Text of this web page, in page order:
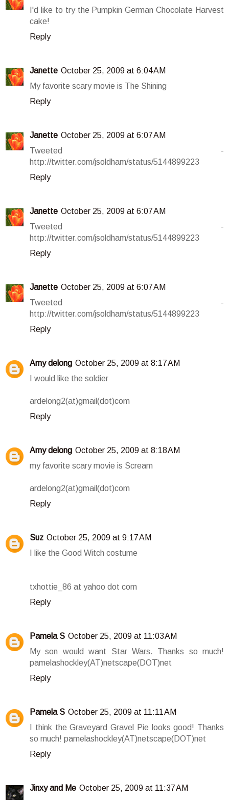
I'd like to try the Pumpkin German Chocolate Harvest
cake!
Reply
Janette October 25, 2009 at 6:04 AM
My favorite scary movie is The Shining
Reply
Janette October 25, 2009 at 6:07 AM
Tweeted -
http://twitter.com/jsoldham/status/5144899223
Reply
Janette October 25, 2009 at 6:07 AM
Tweeted -
http://twitter.com/jsoldham/status/5144899223
Reply
Janette October 25, 2009 at 6:07 AM
Tweeted -
http://twitter.com/jsoldham/status/5144899223
Reply
Amy delong October 25, 2009 at 8:17 AM
I would like the soldier
ardelong2(at)gmail(dot)com
Reply
Amy delong October 25, 2009 at 8:18 AM
my favorite scary movie is Scream
ardelong2(at)gmail(dot)com
Reply
Suz October 25, 2009 at 9:17 AM
I like the Good Witch costume
txhottie_86 at yahoo dot com
Reply
Pamela S October 25, 2009 at 11:03 AM
My son would want Star Wars. Thanks so much!
pamelashockley(AT)netscape(DOT)net
Reply
Pamela S October 25, 2009 at 11:11 AM
I think the Graveyard Gravel Pie looks good! Thanks
so much! pamelashockley(AT)netscape(DOT)net
Reply
Jinxy and Me October 25, 2009 at 11:37 AM